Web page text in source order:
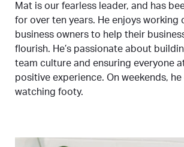
Mat is our fearless leader, and has
for over ten years. He enjoys working
business owners to help their
flourish. He’s passionate about
team culture and ensuring everyone
positive experience. On weekends, he
watching footy.